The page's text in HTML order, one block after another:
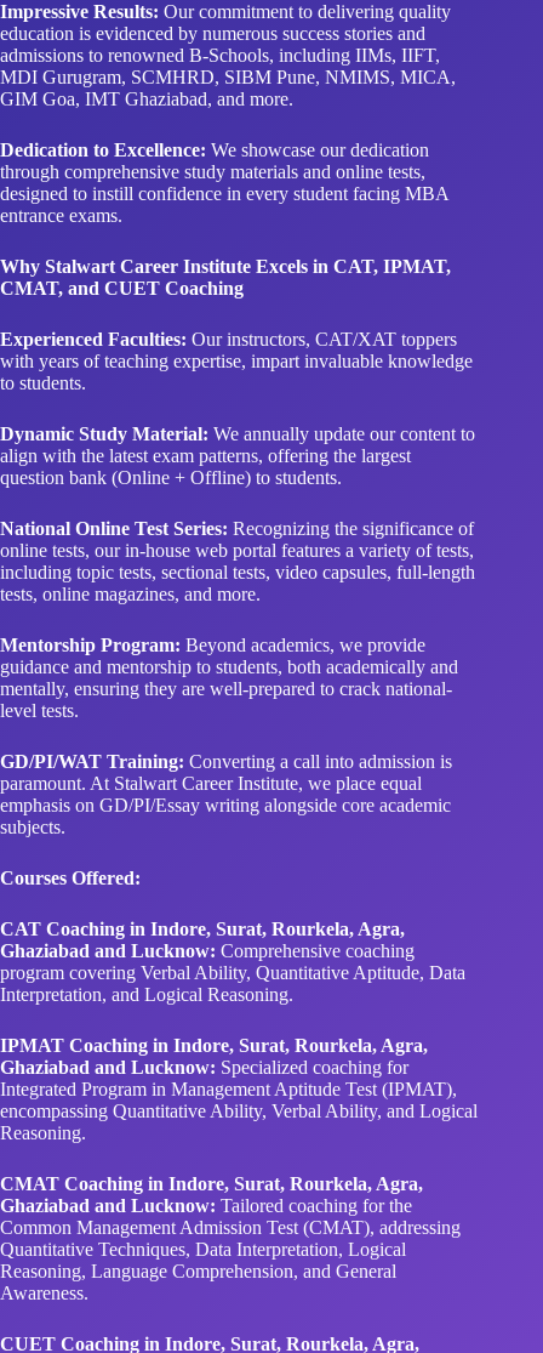
Impressive Results: Our commitment to delivering quality
education is evidenced by numerous success stories and
admissions to renowned B-Schools, including IIMs, IIFT,
MDI Gurugram, SCMHRD, SIBM Pune, NMIMS, MICA,
GIM Goa, IMT Ghaziabad, and more.
Dedication to Excellence: We showcase our dedication
through comprehensive study materials and online tests,
designed to instill confidence in every student facing MBA
entrance exams.
Why Stalwart Career Institute Excels in CAT, IPMAT,
CMAT, and CUET Coaching
Experienced Faculties: Our instructors, CAT/XAT toppers
with years of teaching expertise, impart invaluable knowledge
to students.
Dynamic Study Material: We annually update our content to
align with the latest exam patterns, offering the largest
question bank (Online + Offline) to students.
National Online Test Series: Recognizing the significance of
online tests, our in-house web portal features a variety of tests,
including topic tests, sectional tests, video capsules, full-length
tests, online magazines, and more.
Mentorship Program: Beyond academics, we provide
guidance and mentorship to students, both academically and
mentally, ensuring they are well-prepared to crack national-
level tests.
GD/PI/WAT Training: Converting a call into admission is
paramount. At Stalwart Career Institute, we place equal
emphasis on GD/PI/Essay writing alongside core academic
subjects.
Courses Offered:
CAT Coaching in Indore, Surat, Rourkela, Agra,
Ghaziabad and Lucknow: Comprehensive coaching
program covering Verbal Ability, Quantitative Aptitude, Data
Interpretation, and Logical Reasoning.
IPMAT Coaching in Indore, Surat, Rourkela, Agra,
Ghaziabad and Lucknow: Specialized coaching for
Integrated Program in Management Aptitude Test (IPMAT),
encompassing Quantitative Ability, Verbal Ability, and Logical
Reasoning.
CMAT Coaching in Indore, Surat, Rourkela, Agra,
Ghaziabad and Lucknow: Tailored coaching for the
Common Management Admission Test (CMAT), addressing
Quantitative Techniques, Data Interpretation, Logical
Reasoning, Language Comprehension, and General
Awareness.
CUET Coaching in Indore, Surat, Rourkela, Agra,